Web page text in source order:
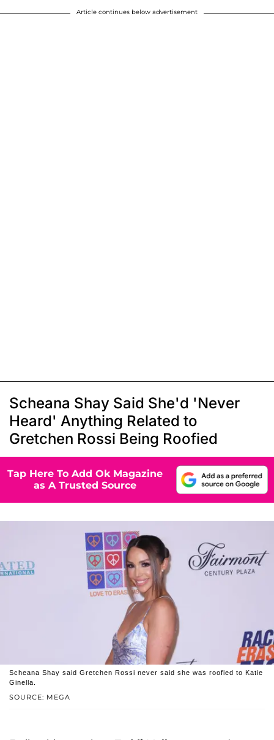
Article continues below advertisement
Scheana Shay Said She'd 'Never
Heard' Anything Related to
Gretchen Rossi Being Roofied
Tap Here To Add Ok Magazine
as A Trusted Source
SOURCE: MEGA
Scheana Shay said Gretchen Rossi never said she was roofied to Katie
Ginella.